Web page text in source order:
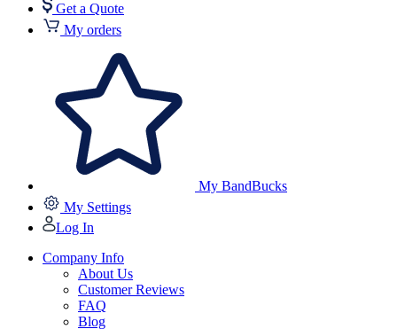
Get a Quote
My orders
My BandBucks
My Settings
Log In
Company Info
About Us
Customer Reviews
FAQ
Blog